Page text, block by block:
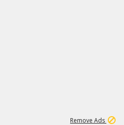
Remove Ads